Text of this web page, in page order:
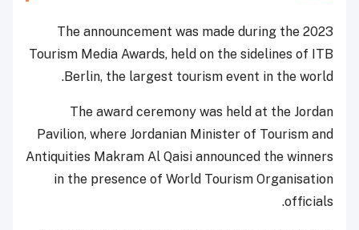
The announcement was made during the 2023
Tourism Media Awards, held on the sidelines of ITB
Berlin, the largest tourism event in the world.
The award ceremony was held at the Jordan
Pavilion, where Jordanian Minister of Tourism and
Antiquities Makram Al Qaisi announced the winners
in the presence of World Tourism Organisation
officials.